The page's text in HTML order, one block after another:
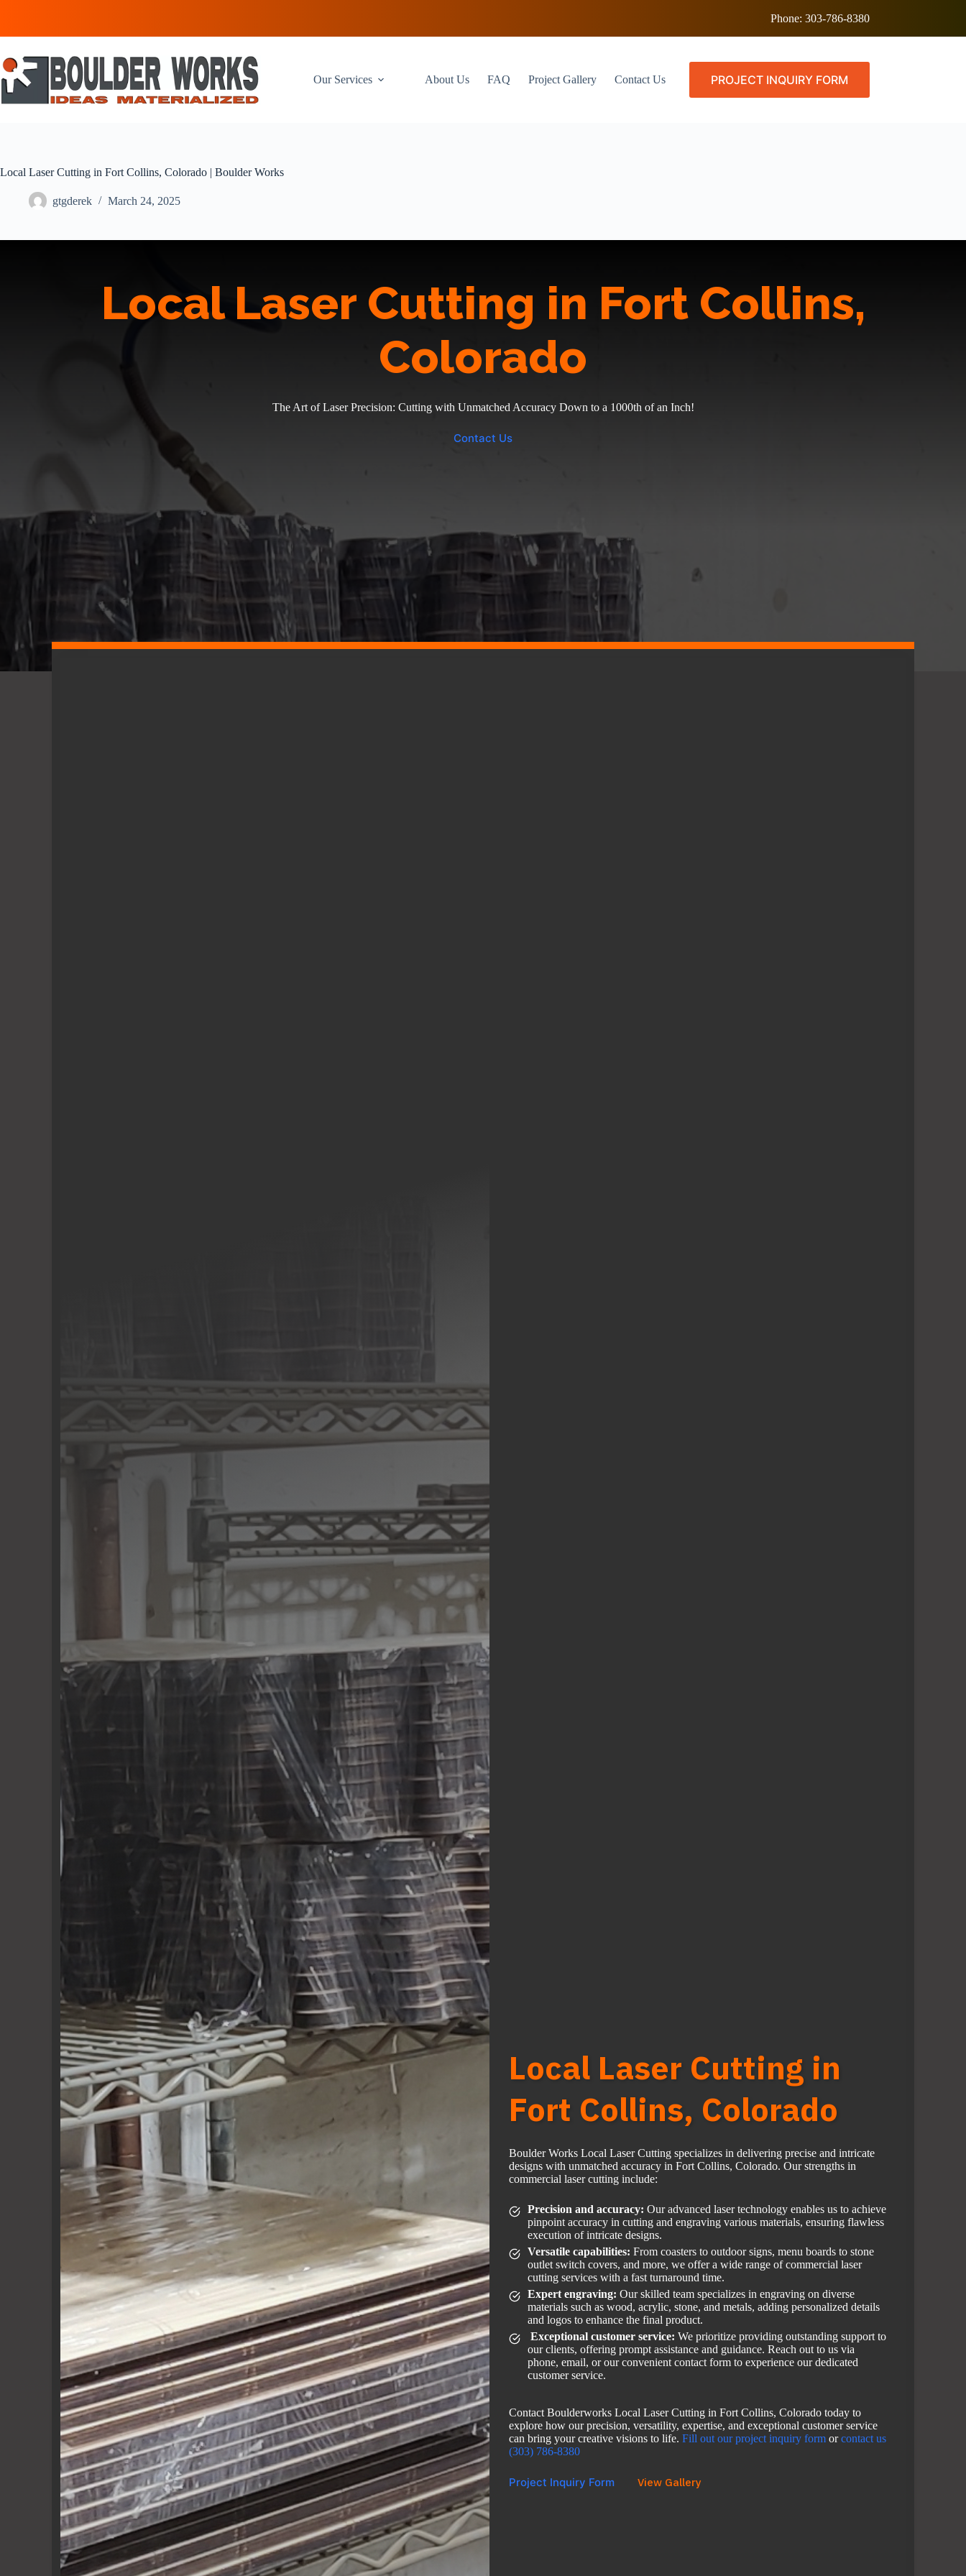
Phone: 303-786-8380
Our Services About Us FAQ Project Gallery Contact Us PROJECT INQUIRY FORM
Local Laser Cutting in Fort Collins, Colorado | Boulder Works
gtgderek March 24, 2025
Local Laser Cutting in Fort Collins,
Colorado
The Art of Laser Precision: Cutting with Unmatched Accuracy Down to a 1000th of an Inch!
Contact Us
Local Laser Cutting in
Fort Collins, Colorado
Boulder Works Local Laser Cutting specializes in delivering precise and intricate
designs with unmatched accuracy in Fort Collins, Colorado. Our strengths in
commercial laser cutting include:
Precision and accuracy: Our advanced laser technology enables us to achieve
pinpoint accuracy in cutting and engraving various materials, ensuring flawless
execution of intricate designs.
Versatile capabilities: From coasters to outdoor signs, menu boards to stone
outlet switch covers, and more, we offer a wide range of commercial laser
cutting services with a fast turnaround time.
Expert engraving: Our skilled team specializes in engraving on diverse
materials such as wood, acrylic, stone, and metals, adding personalized details
and logos to enhance the final product.
Exceptional customer service: We prioritize providing outstanding support to
our clients, offering prompt assistance and guidance. Reach out to us via
phone, email, or our convenient contact form to experience our dedicated
customer service.
Contact Boulderworks Local Laser Cutting in Fort Collins, Colorado today to
explore how our precision, versatility, expertise, and exceptional customer service
can bring your creative visions to life. Fill out our project inquiry form orcontact us
(303) 786-8380
Project Inquiry Form View Gallery